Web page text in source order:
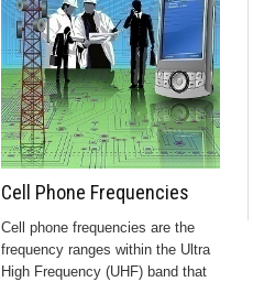
Cell Phone Frequencies
Cell phone frequencies are the
frequency ranges within the Ultra
High Frequency (UHF) band that